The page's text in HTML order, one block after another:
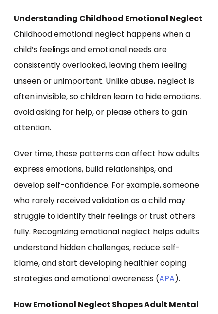
Understanding Childhood Emotional Neglect
Childhood emotional neglect happens when a
child’s feelings and emotional needs are
consistently overlooked, leaving them feeling
unseen or unimportant. Unlike abuse, neglect is
often invisible, so children learn to hide emotions,
avoid asking for help, or please others to gain
attention.
Over time, these patterns can affect how adults
express emotions, build relationships, and
develop self-confidence. For example, someone
who rarely received validation as a child may
struggle to identify their feelings or trust others
fully. Recognizing emotional neglect helps adults
understand hidden challenges, reduce self-
blame, and start developing healthier coping
strategies and emotional awareness (APA).
How Emotional Neglect Shapes Adult Mental